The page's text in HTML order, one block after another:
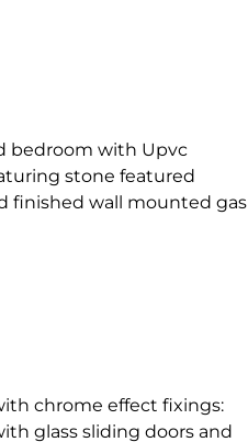
bedroom with Upvc
stone featured
finished wall mounted gas
chrome effect fixings:
glass sliding doors and